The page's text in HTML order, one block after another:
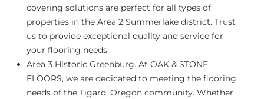
covering solutions are perfect for all types of
properties in the Area 2 Summerlake district. Trust
us to provide exceptional quality and service for
your flooring needs.
Area 3 Historic Greenburg. At OAK & STONE
FLOORS, we are dedicated to meeting the flooring
needs of the Tigard, Oregon community. Whether